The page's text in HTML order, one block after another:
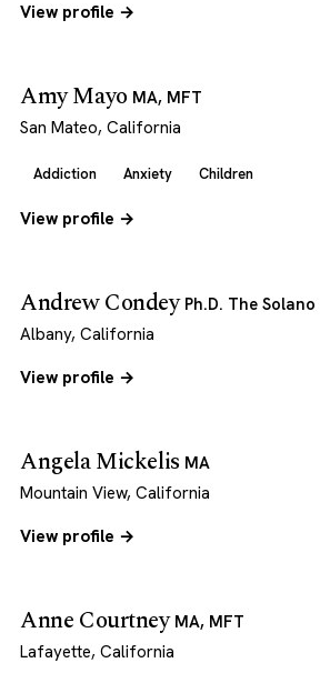
View profile →
Amy Mayo MA, MFT
San Mateo, California
Addiction Anxiety Children
View profile →
Andrew Condey Ph.D. The
Albany, California
View profile →
Angela Mickelis MA
Mountain View, California
View profile →
Anne Courtney MA, MFT
Lafayette, California